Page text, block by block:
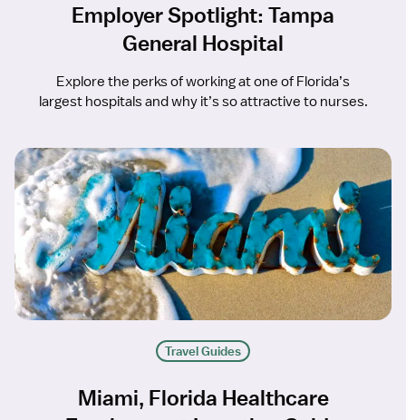
Employer Spotlight: Tampa
General Hospital
Explore the perks of working at one of Florida’s
largest hospitals and why it’s so attractive to nurses.
Travel Guides
Miami, Florida Healthcare